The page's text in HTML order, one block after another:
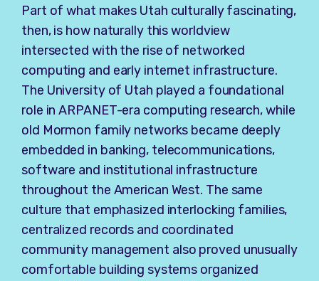
Part of what makes Utah culturally fascinating,
then, is how naturally this worldview
intersected with the rise of networked
computing and early internet infrastructure.
The University of Utah played a foundational
role in ARPANET-era computing research, while
old Mormon family networks became deeply
embedded in banking, telecommunications,
software and institutional infrastructure
throughout the American West. The same
culture that emphasized interlocking families,
centralized records and coordinated
community management also proved unusually
comfortable building systems organized